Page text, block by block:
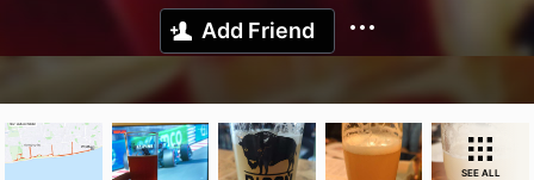
Add Friend
SEE ALL